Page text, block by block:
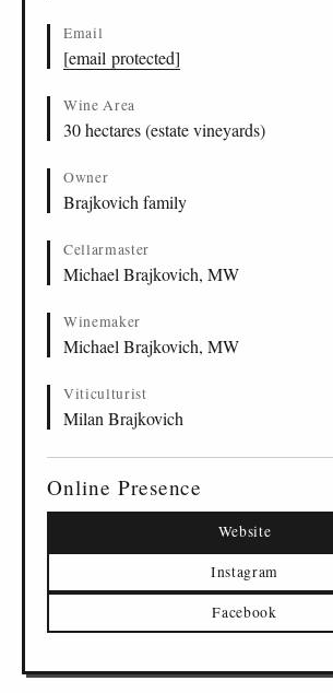
Email
[email protected]
Wine Area
30 hectares (estate vineyards)
Owner
Brajkovich family
Cellarmaster
Michael Brajkovich, MW
Winemaker
Michael Brajkovich, MW
Viticulturist
Milan Brajkovich
Online Presence
Website
Instagram
Facebook